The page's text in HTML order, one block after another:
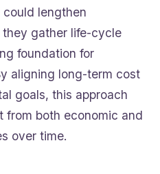
lengthen
they gather life-cycle
foundation for
aligning long-term cost
goals, this approach
from both economic and
over time.